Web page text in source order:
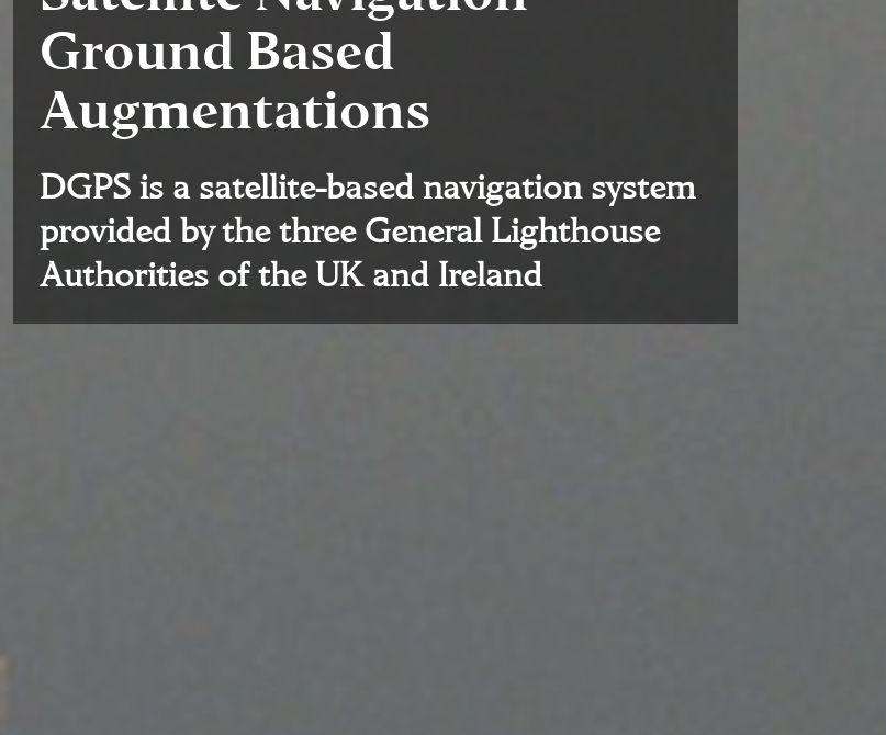
Ground Based
Augmentations
DGPS is a satellite-based navigation system
provided by the three General Lighthouse
Authorities of the UK and Ireland